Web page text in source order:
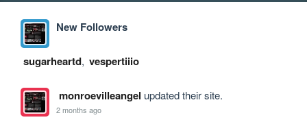
New Followers
sugarheartd, vespertiiio
monroevilleangel updated their site.
2 months ago